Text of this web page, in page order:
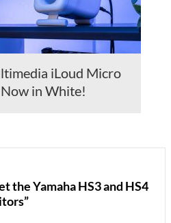
iLoud Micro
in White!
the Yamaha HS3 and HS4